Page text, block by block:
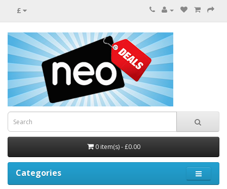
£
0 item(s) - £0.00
Categories